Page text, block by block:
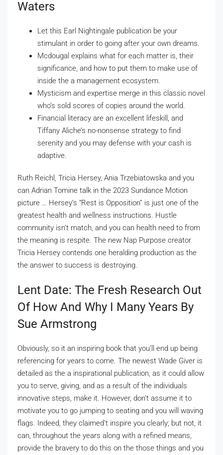
Waters
Let this Earl Nightingale publication be your
stimulant in order to going after your own dreams.
Mcdougal explains what for each matter is, their
significance, and how to put them to make use of
inside the a management ecosystem.
Mysticism and expertise merge in this classic novel
who’s sold scores of copies around the world.
Financial literacy are an excellent lifeskill, and
Tiffany Aliche’s no-nonsense strategy to find
serenity and you may defense with your cash is
adaptive.
Ruth Reichl, Tricia Hersey, Ania Trzebiatowska and you
can Adrian Tomine talk in the 2023 Sundance Motion
picture … Hersey’s “Rest is Opposition” is just one of the
greatest health and wellness instructions. Hustle
community isn’t match, and you can health need to from
the meaning is respite. The new Nap Purpose creator
Tricia Hersey contends one heralding production as the
the answer to success is destroying.
Lent Date: The Fresh Research Out
Of How And Why I Many Years By
Sue Armstrong
Obviously, so it an inspiring book that you’ll end up being
referencing for years to come. The newest Wade Giver is
detailed as the a inspirational publication, as it could allow
you to serve, giving, and as a result of the individuals
innovative steps, make it. However, don’t assume it to
motivate you to go jumping to seating and you will waving
flags. Indeed, they claimed’t inspire you clearly; but not, it
can, throughout the years along with a refined means,
provide the bravery to do this on the those things and you